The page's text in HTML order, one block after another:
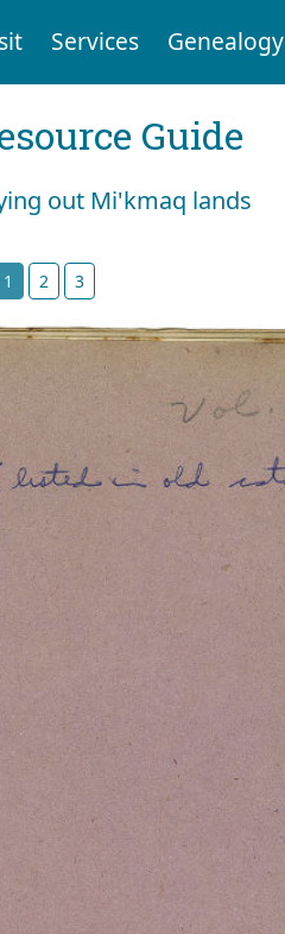
Services Genealogy
Guide
out Mi'kmaq lands
1 2 3